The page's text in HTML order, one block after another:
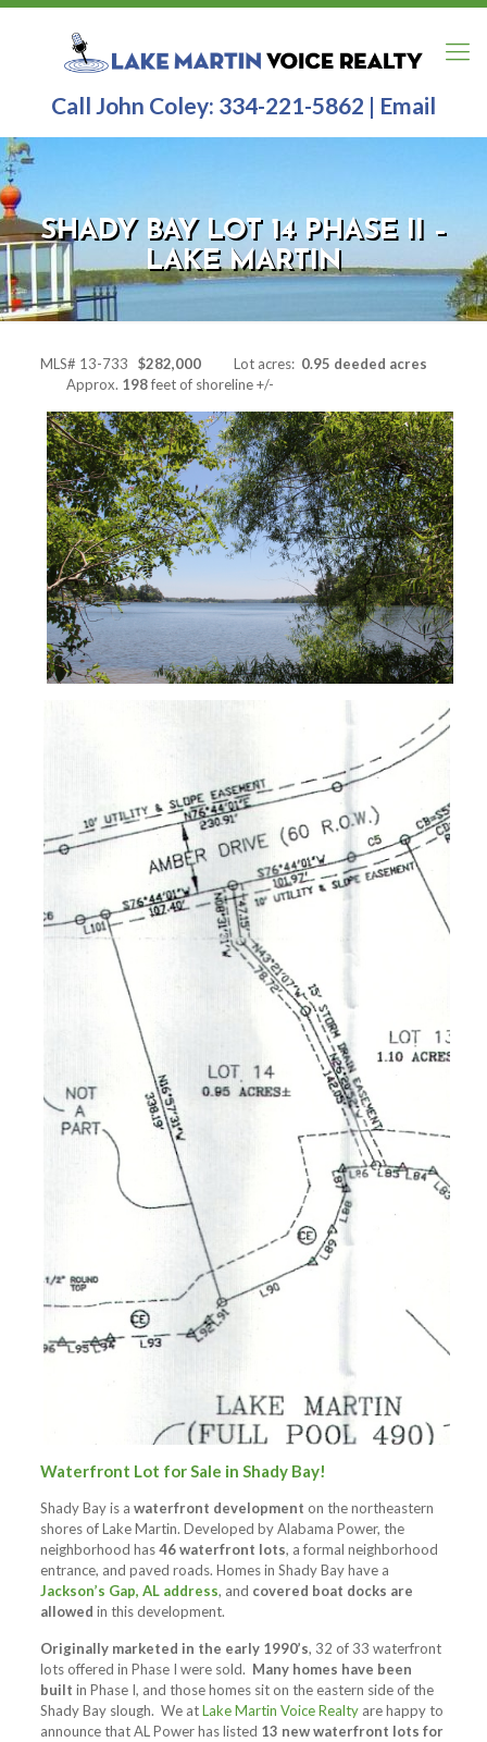
Call John Coley: 334-221-5862 | Email
SHADY BAY LOT 14 PHASE II –
LAKE MARTIN
MLS# 13-733 $282,000 Lot acres: 0.95 deeded acres
Approx. 198feet of shoreline +/-
Waterfront Lot for Sale in Shady Bay!
Shady Bay is a waterfront development on the northeastern
shores of Lake Martin. Developed by Alabama Power, the
neighborhood has46 waterfront lots, a formal neighborhood
entrance, and paved roads. Homes in Shady Bay have a
Jackson’s Gap, AL address, and covered boat docks are
allowed in this development.
Originally marketed in the early 1990’s, 32 of 33 waterfront
lots offered in Phase I were sold. Many homes have been
built in Phase I, and those homes sit on the eastern side of the
Shady Bay slough. We atLake Martin Voice Realtyare happy to
announce that AL Power has listed 13 new waterfront lots for